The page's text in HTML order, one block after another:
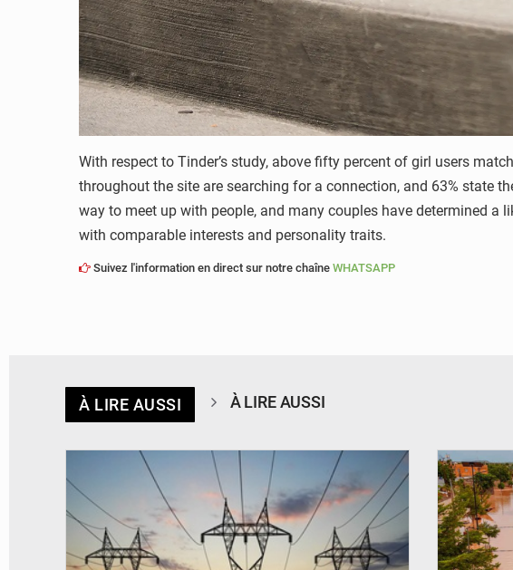
With respect to Tinder’s study, above fifty percent of girl users
throughout the site are searching for a connection, and 63% state
way to meet up with people, and many couples have determined a
with comparable interests and personality traits.
Suivez l'information en direct sur notre chaîne WHATSAPP
À LIRE AUSSI À LIRE AUSSI